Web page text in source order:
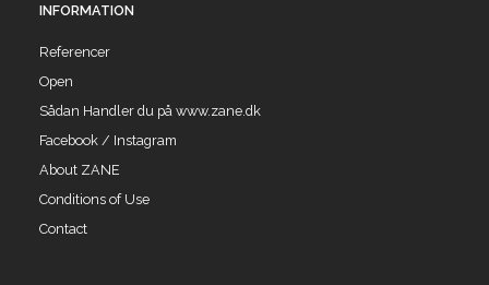
INFORMATION
Referencer
Open
Sådan Handler du på www.zane.dk
Facebook / Instagram
About ZANE
Conditions of Use
Contact